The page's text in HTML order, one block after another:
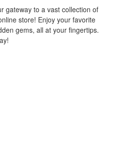
gateway to a vast collection of
store! Enjoy your favorite
gems, all at your fingertips.